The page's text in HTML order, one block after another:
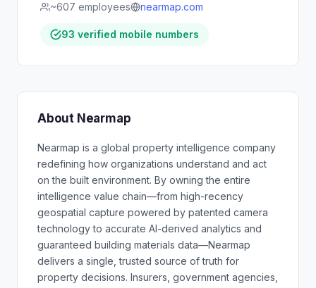
~607 employees
nearmap.com
93 verified mobile numbers
About Nearmap
Nearmap is a global property intelligence company
redefining how organizations understand and act
on the built environment. By owning the entire
intelligence value chain—from high-recency
geospatial capture powered by patented camera
technology to accurate AI-derived analytics and
guaranteed building materials data—Nearmap
delivers a single, trusted source of truth for
property decisions. Insurers, government agencies,